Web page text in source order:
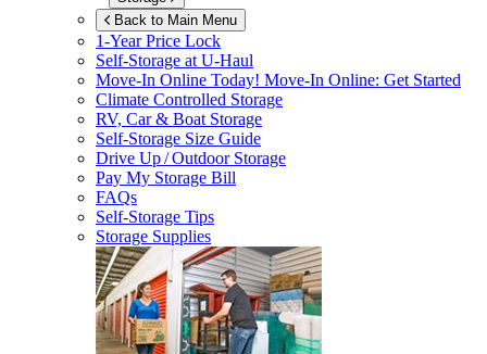
Back to Main Menu
1-Year Price Lock
Self-Storage atU-Haul
Move-In Online Today! Move-In Online: Get Started
Climate Controlled Storage
RV, Car & Boat Storage
Self-Storage Size Guide
Drive Up / Outdoor Storage
Pay My Storage Bill
FAQs
Self-Storage Tips
Storage Supplies